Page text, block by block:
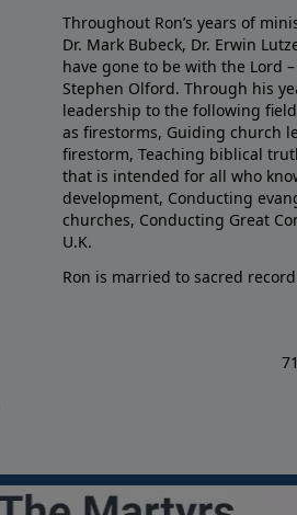
Throughout Ron’s years of
Dr. Mark Bubeck, Dr. Erwin
have gone to be with the Lord –
Stephen Olford. Through his
leadership to the following
as firestorms, Guiding church
firestorm, Teaching biblical
that is intended for all who
development, Conducting
churches, Conducting Great
U.K.
Ron is married to sacred